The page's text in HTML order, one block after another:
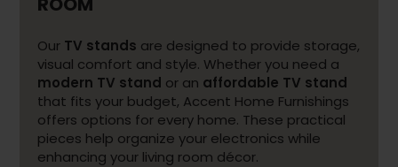
Our TV stands are designed to provide storage,
visual comfort and style. Whether you need a
modern TV stand or an affordable TV stand
that fits your budget, Accent Home Furnishings
offers options for every home. These practical
pieces help organize your electronics while
enhancing your living room décor.